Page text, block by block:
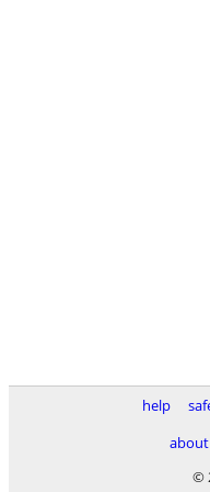
help
about
©